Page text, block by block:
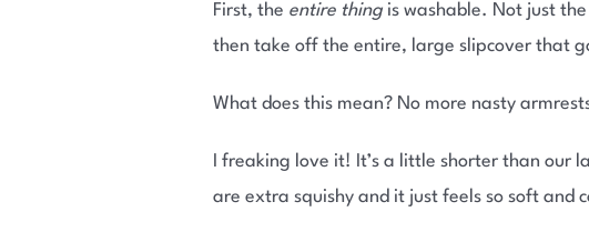
First, the entire thing is washable. Not just
then take off the entire, large slipcover that
What does this mean? No more nasty
I freaking love it! It’s a little shorter than our
are extra squishy and it just feels so soft and